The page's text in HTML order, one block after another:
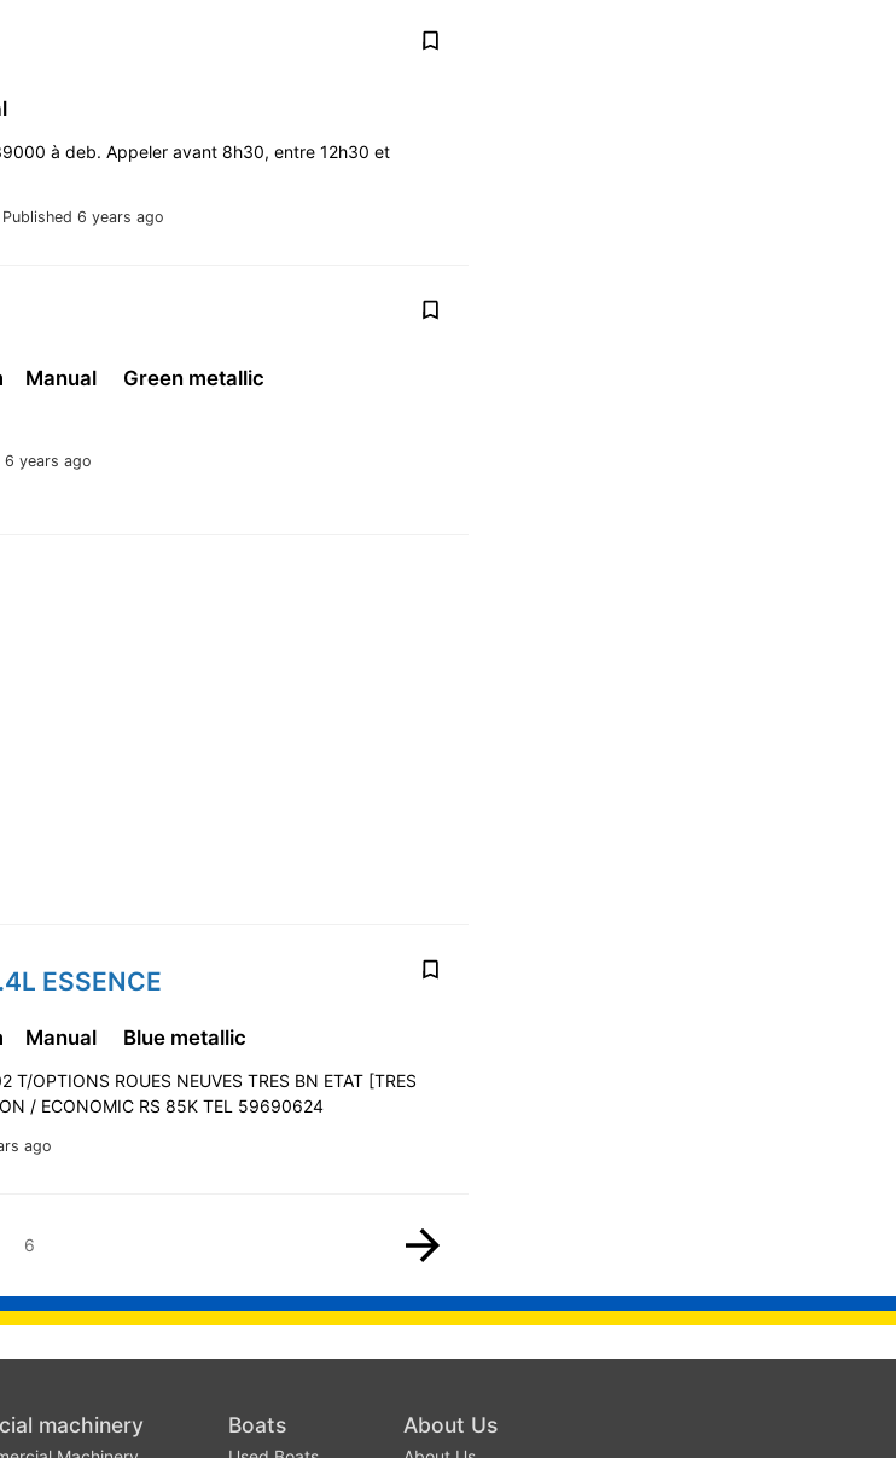
Published 6 years ago
à deb. Appeler avant 8h30, entre 12h30 et
6 years ago
Manual Green metallic
ESSENCE
ago
Manual Blue metallic
T/OPTIONS ROUES NEUVES TRES BN ETAT [TRES
/ ECONOMIC RS 85K TEL 59690624
6
machinery Boats About Us